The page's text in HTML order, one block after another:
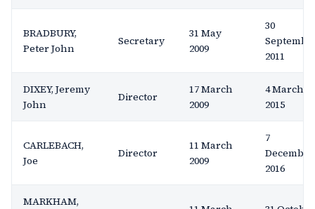
BRADBURY,
Peter John
Secretary
31 May
2009
30
2011
DIXEY, Jeremy
John
Director
17 March
2009
4 March
2015
CARLEBACH,
Joe
Director
11 March
2009
7
December
2016
MARKHAM,